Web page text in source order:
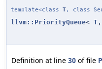
template<class T, class
llvm::PriorityQueue< T
Definition at line 30 of file